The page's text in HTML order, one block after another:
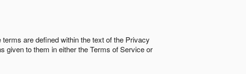
are defined within the text of the Privacy
given to them in either the Terms of Service or